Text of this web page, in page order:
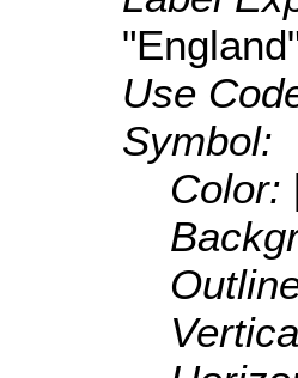
Use
Symbol:
Color: